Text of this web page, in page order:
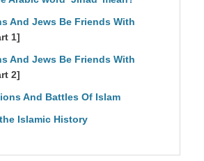
And Jews Be Friends With
1]
And Jews Be Friends With
2]
And Battles Of Islam
Islamic History